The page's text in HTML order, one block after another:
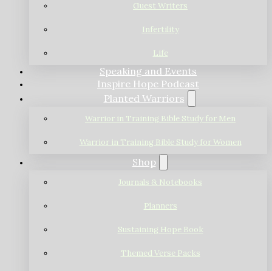
Guest Writers
Infertility
Life
Speaking and Events
Inspire Hope Podcast
Planted Warriors
Warrior in Training Bible Study for Men
Warrior in Training Bible Study for Women
Shop
Journals & Notebooks
Planners
Sustaining Hope Book
Themed Verse Packs